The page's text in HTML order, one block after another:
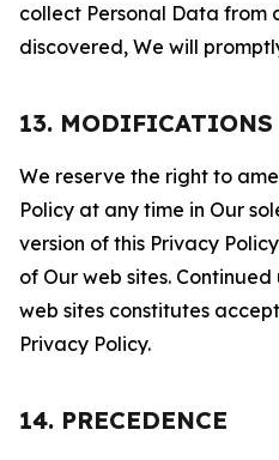
collect Personal Data from
discovered, We will
13. MODIFICATIONS
We reserve the right to
Policy at any time in Our
version of this Privacy
of Our web sites.
web sites constitutes
Privacy Policy.
14. PRECEDENCE